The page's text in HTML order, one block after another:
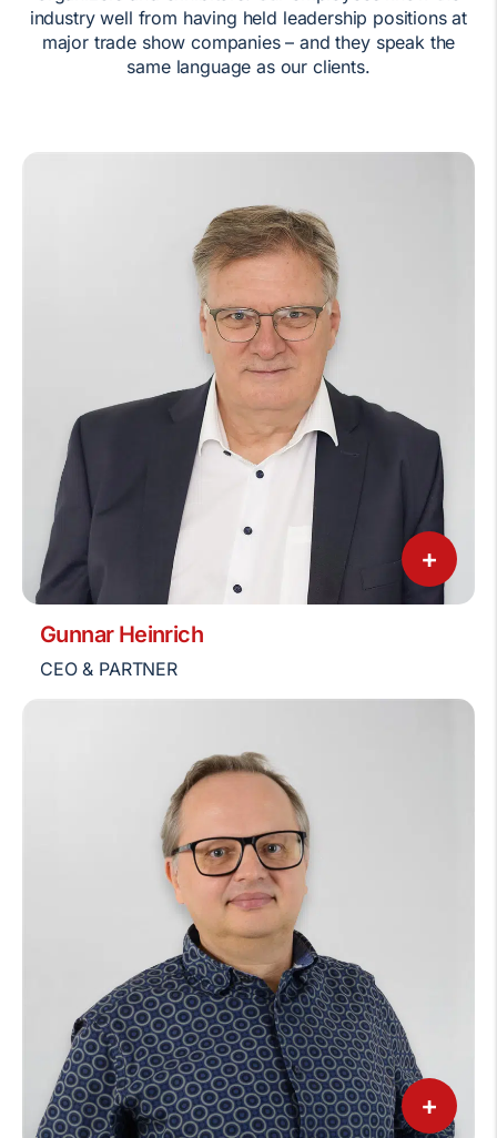
industry well from having held leadership positions at
major trade show companies – and they speak the
same language as our clients.
+
Gunnar Heinrich
CEO & PARTNER
+